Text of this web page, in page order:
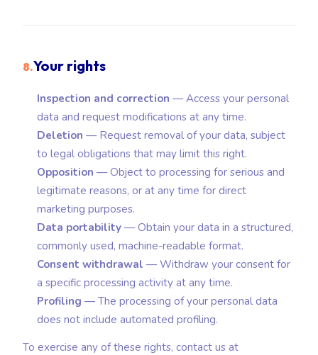
8.Your rights
Inspection and correction — Access your personal
data and request modifications at any time.
Deletion — Request removal of your data, subject
to legal obligations that may limit this right.
Opposition — Object to processing for serious and
legitimate reasons, or at any time for direct
marketing purposes.
Data portability — Obtain your data in a structured,
commonly used, machine-readable format.
Consent withdrawal — Withdraw your consent for
a specific processing activity at any time.
Profiling — The processing of your personal data
does not include automated profiling.
To exercise any of these rights, contact us at